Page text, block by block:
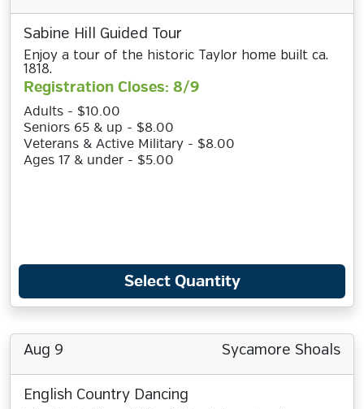
Sabine Hill Guided Tour
Enjoy a tour of the historic Taylor home built ca.
1818.
Registration Closes: 8/9
Adults - $10.00
Seniors 65 & up - $8.00
Veterans & Active Military - $8.00
Ages 17 & under - $5.00
Select Quantity
Aug 9 Sycamore Shoals
English Country Dancing